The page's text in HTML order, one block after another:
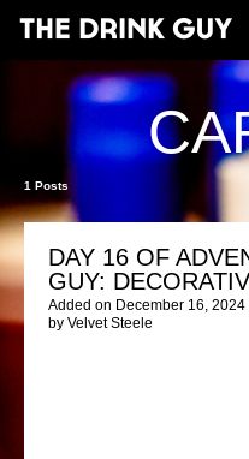
1 Posts
DAY 16 OF
GUY:
Added on December 16, 2024
by Velvet Steele